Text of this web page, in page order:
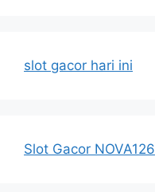
slot gacor hari ini
Slot Gacor NOVA126